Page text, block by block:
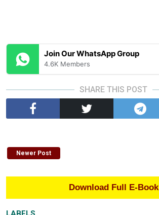
Join Our WhatsApp Group
4.6K Members
SHARE THIS POST
Newer Post
Download Full E-Book